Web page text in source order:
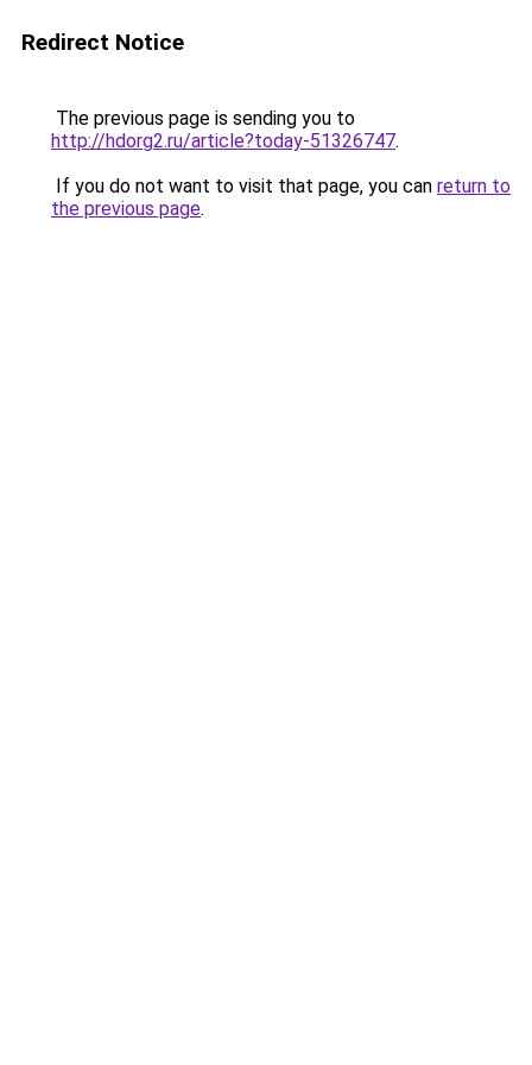
Redirect Notice
The previous page is sending you to
http://hdorg2.ru/article?today-51326747.
If you do not want to visit that page, you can return to
the previous page.